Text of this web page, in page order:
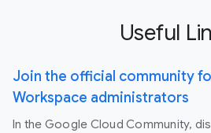
Useful
Join the official community
Workspace administrators
In the Google Cloud Community,